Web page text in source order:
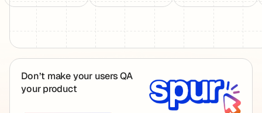
Don’t make your users QA
your product